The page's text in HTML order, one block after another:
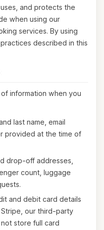
and protects the
when using our
services. By using
described in this
information when you
last name, email
provided at the time of
drop-off addresses,
count, luggage
and debit card details
our third-party
store full card